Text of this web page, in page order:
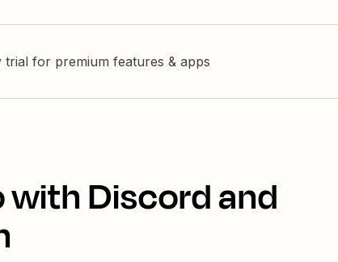
trial for premium features & apps
with Discord and